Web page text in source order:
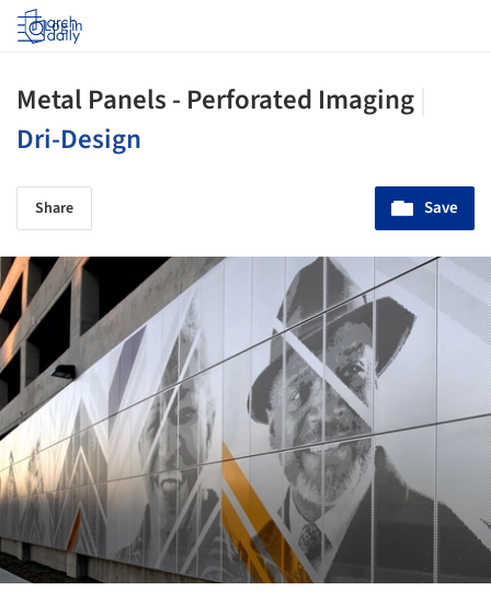
Log in
Metal Panels - Perforated Imaging
Dri-Design
Share Save